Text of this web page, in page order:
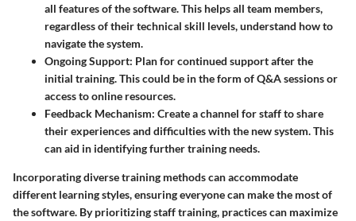
all features of the software. This helps all team members,
regardless of their technical skill levels, understand how to
navigate the system.
Ongoing Support: Plan for continued support after the
initial training. This could be in the form of Q&A sessions or
access to online resources.
Feedback Mechanism: Create a channel for staff to share
their experiences and difficulties with the new system. This
can aid in identifying further training needs.
Incorporating diverse training methods can accommodate
different learning styles, ensuring everyone can make the most of
the software. By prioritizing staff training, practices can maximize